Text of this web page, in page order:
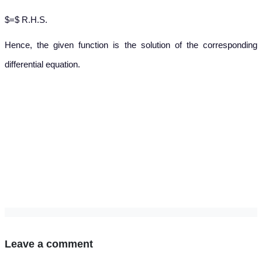
$=$ R.H.S.
Hence, the given function is the solution of the corresponding
differential equation.
Leave a comment